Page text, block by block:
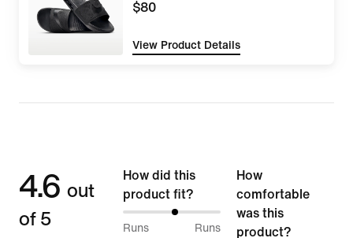
$80
View Product Details
4.6 out
of 5
How did this
product fit?
53%
Runs
Runs
How
comfortable
was this
product?